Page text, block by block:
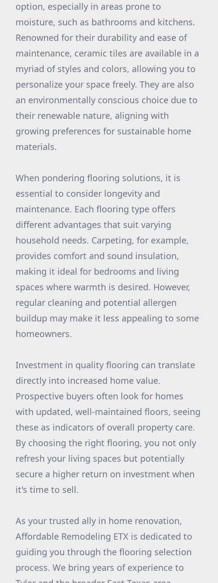
option, especially in areas prone to
moisture, such as bathrooms and kitchens.
Renowned for their durability and ease of
maintenance, ceramic tiles are available in a
myriad of styles and colors, allowing you to
personalize your space freely. They are also
an environmentally conscious choice due to
their renewable nature, aligning with
growing preferences for sustainable home
materials.
When pondering flooring solutions, it is
essential to consider longevity and
maintenance. Each flooring type offers
different advantages that suit varying
household needs. Carpeting, for example,
provides comfort and sound insulation,
making it ideal for bedrooms and living
spaces where warmth is desired. However,
regular cleaning and potential allergen
buildup may make it less appealing to some
homeowners.
Investment in quality flooring can translate
directly into increased home value.
Prospective buyers often look for homes
with updated, well-maintained floors, seeing
these as indicators of overall property care.
By choosing the right flooring, you not only
refresh your living spaces but potentially
secure a higher return on investment when
it's time to sell.
As your trusted ally in home renovation,
Affordable Remodeling ETX is dedicated to
guiding you through the flooring selection
process. We bring years of experience to